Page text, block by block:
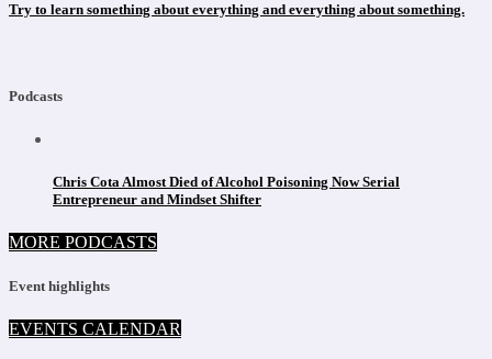
Try to learn something about everything and everything about something.
Podcasts
Chris Cota Almost Died of Alcohol Poisoning Now Serial
Entrepreneur and Mindset Shifter
MORE PODCASTS
Event highlights
EVENTS CALENDAR